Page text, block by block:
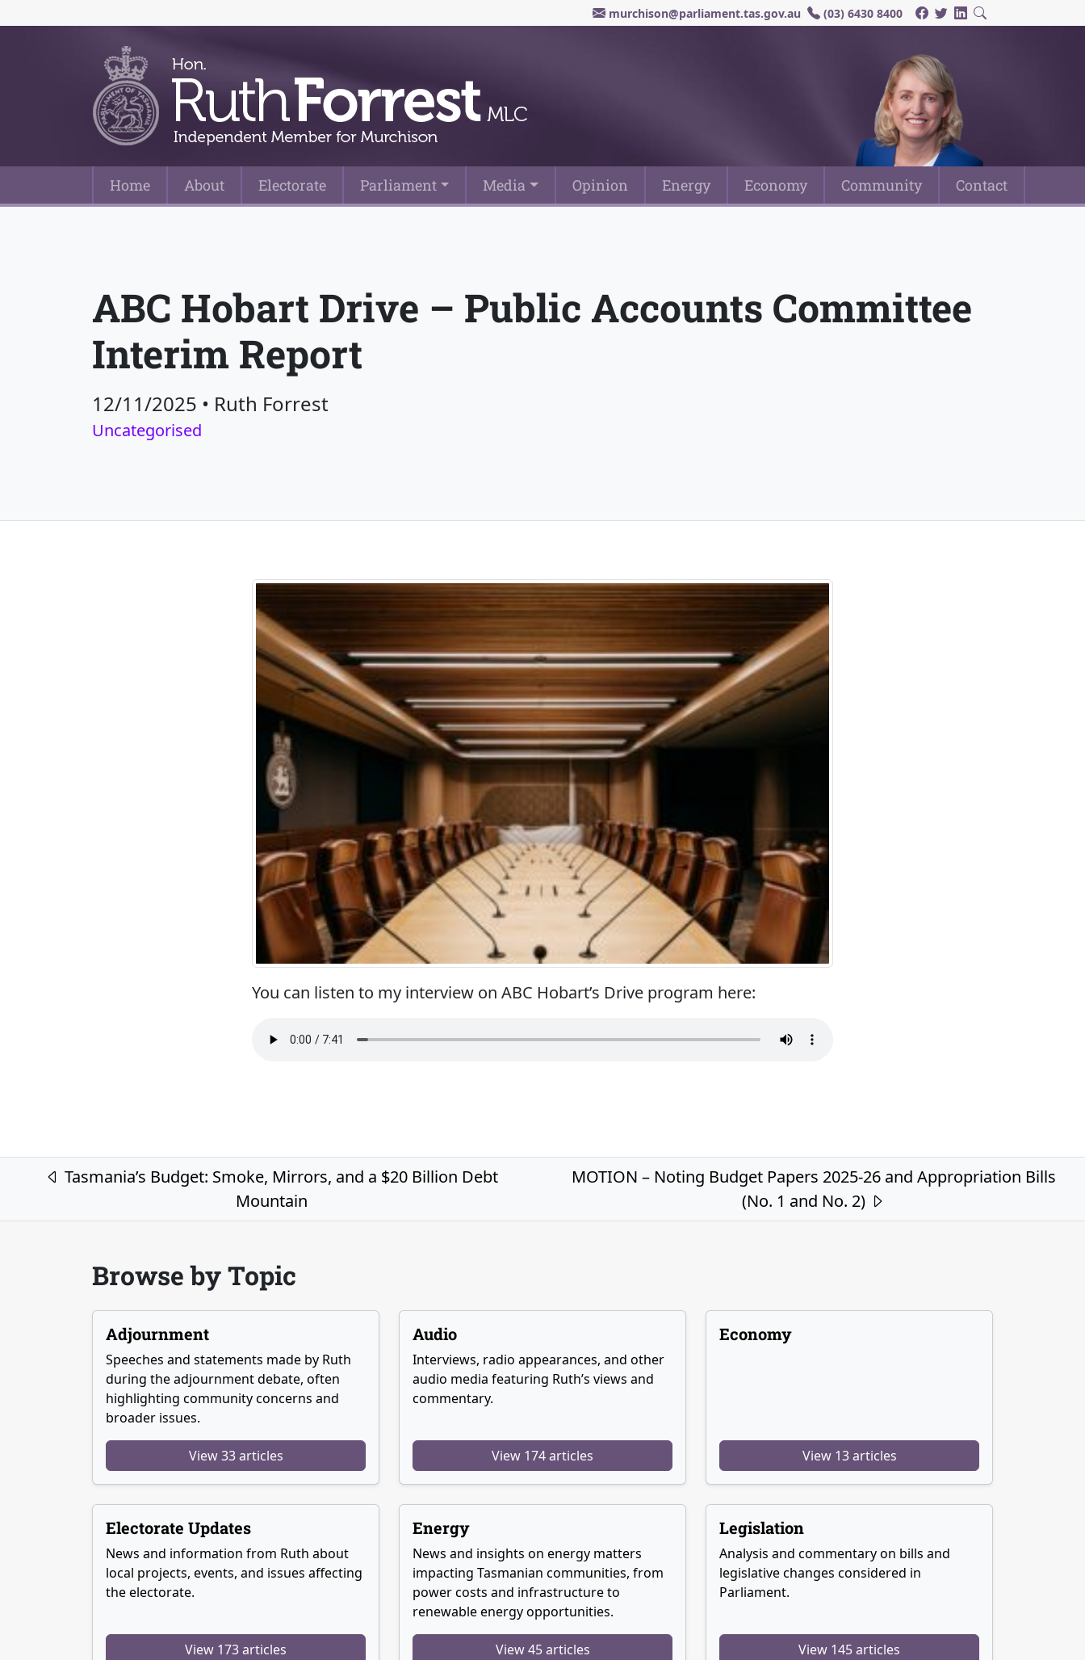
murchison@parliament.tas.gov.au (03) 6430 8400
Main Navigation
Home About Electorate Parliament Media Opinion Energy Economy Community Contact
ABC Hobart Drive – Public Accounts Committee
Interim Report
12/11/2025 • Ruth Forrest
Uncategorised
You can listen to my interview on ABC Hobart’s Drive program here:
Post navigation
Tasmania’s Budget: Smoke, Mirrors, and a $20 Billion Debt
Mountain
MOTION – Noting Budget Papers 2025-26 and Appropriation Bills
(No. 1 and No. 2)
Browse by Topic
Adjournment
Speeches and statements made by Ruth
during the adjournment debate, often
highlighting community concerns and
broader issues.
View 33 articles
Audio
Interviews, radio appearances, and other
audio media featuring Ruth’s views and
commentary.
View 174 articles
Economy
View 13 articles
Electorate Updates
News and information from Ruth about
local projects, events, and issues affecting
the electorate.
View 173 articles
Energy
News and insights on energy matters
impacting Tasmanian communities, from
power costs and infrastructure to
renewable energy opportunities.
View 45 articles
Legislation
Analysis and commentary on bills and
legislative changes considered in
Parliament.
View 145 articles